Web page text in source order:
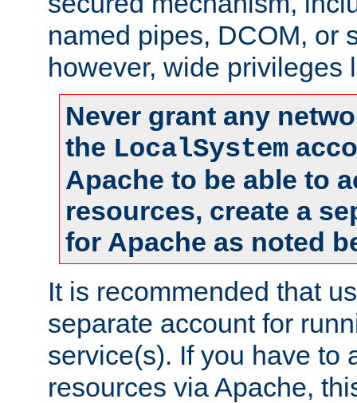
named pipes, DCOM, or
however, wide privileges
Never grant any
the LocalSystem
Apache to be able to
resources, create a
for Apache as noted
It is recommended that
separate account for
service(s). If you have to
resources via Apache,